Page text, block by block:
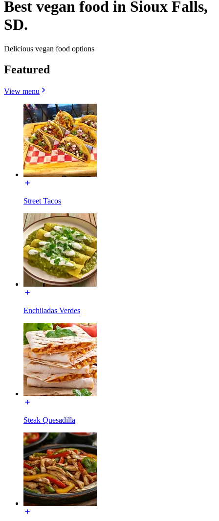
Best vegan food in Sioux Falls,
SD.
Delicious vegan food options
Featured
View menu
Street Tacos
Enchiladas Verdes
Steak Quesadilla